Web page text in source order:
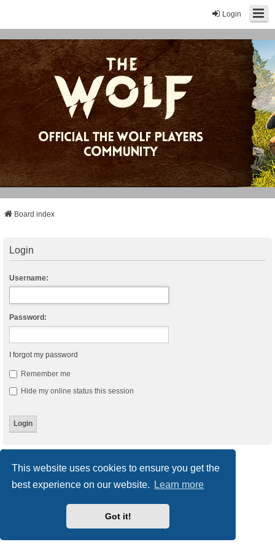
This website uses cookies to ensure you get the
best experience on our website.
Learn more
Got it!
Login
Board index
Login
Username:
Password:
I forgot my password
Remember me
Hide my online status this session
Board index Delete cookies All times are UTC
Powered byphpBB® Forum Software © phpBB Limited